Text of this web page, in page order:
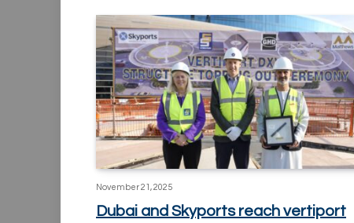
November 21, 2025
Dubai and Skyports reach vertiport